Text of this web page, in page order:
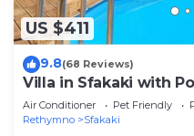
US $411
9.8(68 Reviews)
Villa in Sfakaki with
Air Conditioner Pet Friendly
Rethymno
Sfakaki